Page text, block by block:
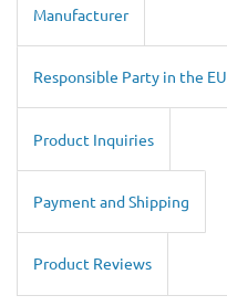
Manufacturer
Responsible Party in the EU
Product Inquiries
Payment and Shipping
Product Reviews